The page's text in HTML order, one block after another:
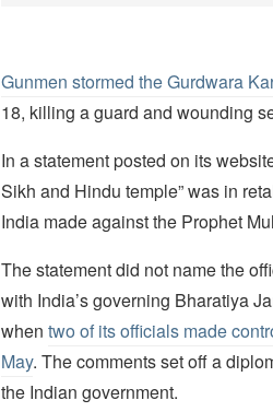
Gunmen stormed the Gurdwara
18, killing a guard and wounding
In a statement posted on its
Sikh and Hindu temple” was in
India made against the Prophet
The statement did not name the
with India’s governing Bharatiya
when two of its officials made
May. The comments set off a
the Indian government.